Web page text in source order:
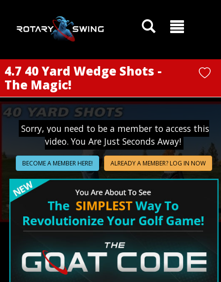
4.7 40 Yard Wedge Shots -
The Magic!
Sorry, you need to be a member to access this
video. You Are Just Seconds Away!
BECOME A MEMBER HERE! ALREADY A MEMBER? LOG IN NOW
GOATY AI Coach